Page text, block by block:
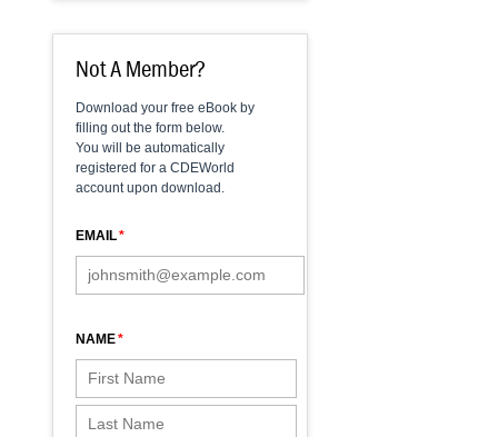
Not A Member?
Download your free eBook by
filling out the form below.
You will be automatically
registered for a CDEWorld
account upon download.
EMAIL
NAME